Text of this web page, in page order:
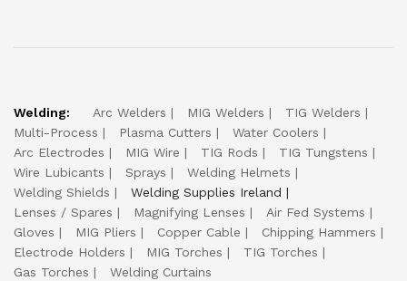
Welding: Arc Welders MIG Welders
TIG Welders
Multi-Process
Plasma Cutters
Water Coolers
Arc Electrodes
MIG Wire TIG Rods
TIG Tungstens
Wire Lubicants
Sprays
Welding Helmets
Welding Shields
Welding Supplies Ireland
Lenses / Spares
Magnifying Lenses
Air Fed Systems
Gloves
MIG Pliers Copper Cable
Chipping Hammers
Electrode Holders
MIG Torches
TIG Torches
Gas Torches
Welding Curtains